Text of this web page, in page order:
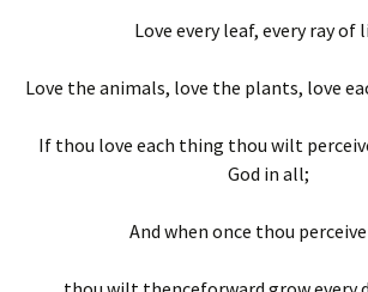
Love every leaf, every ray of
Love the animals, love the plants, love
If thou love each thing thou wilt
God in all;
And when once thou